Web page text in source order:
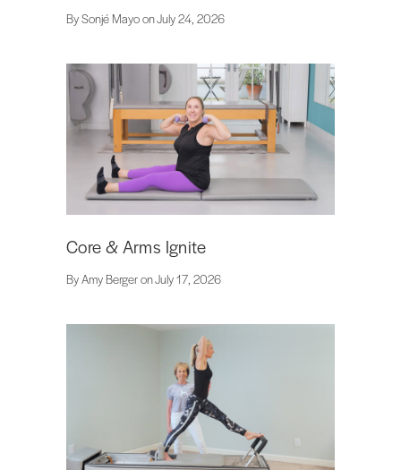
By Sonjé Mayo on July 24, 2026
Core & Arms Ignite
By Amy Berger on July 17, 2026